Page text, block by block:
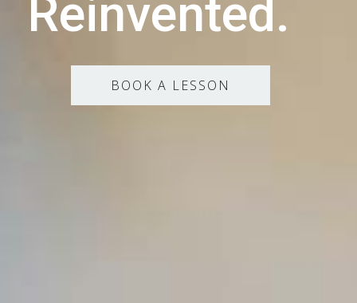
Reinvented.
BOOK A LESSON